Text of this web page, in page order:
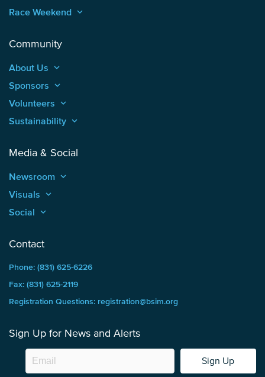
Race Weekend keyboard_arrow_up
Community
About Us keyboard_arrow_up
Sponsors keyboard_arrow_up
Volunteers keyboard_arrow_up
Sustainability keyboard_arrow_up
Media & Social
Newsroom keyboard_arrow_up
Visuals keyboard_arrow_up
Social keyboard_arrow_up
Contact
Phone: (831) 625-6226
Fax: (831) 625-2119
Registration Questions: registration@bsim.org
Sign Up for News and Alerts
Sign Up